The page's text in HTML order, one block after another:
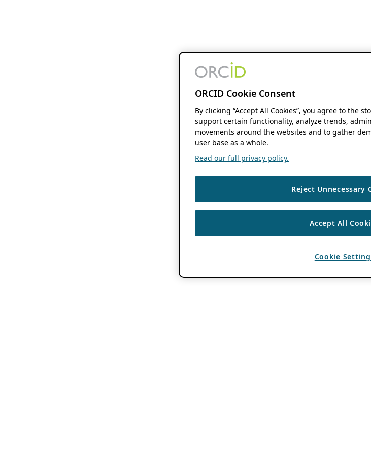
ORCID Cookie Consent
By clicking “Accept All Cookies”, you agree to the
support certain functionality, analyze trends,
movements around the websites and to gather
user base as a whole.
Read our full privacy policy.
Reject Unnecessary
Accept All
Cookie